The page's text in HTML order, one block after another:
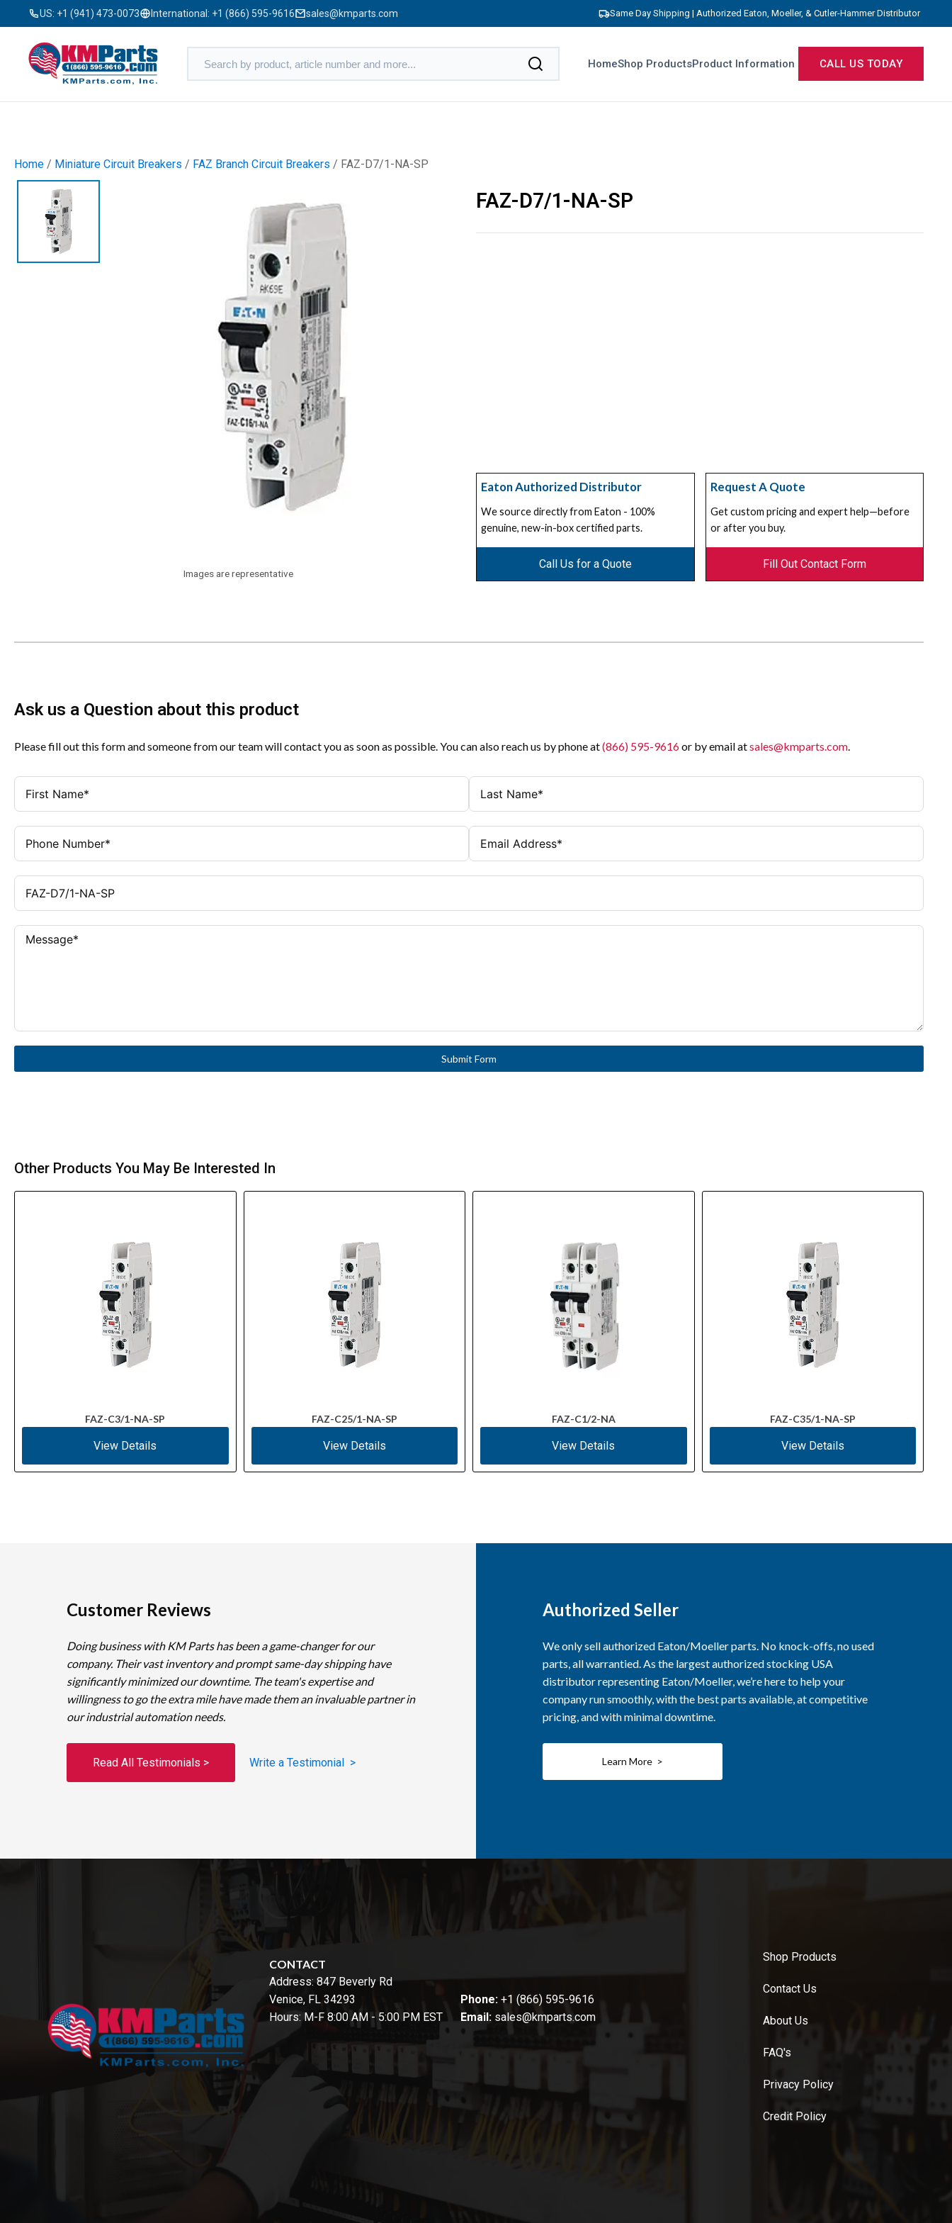
US: +1 (941) 473-0073 International: +1 (866) 595-9616 sales@kmparts.com Same Day Shipping | Authorized Eaton, Moeller, & Cutler-Hammer Distributor
HomeShop ProductsProduct Information CALL US TODAY
Home / Miniature Circuit Breakers / FAZ Branch Circuit Breakers / FAZ-D7/1-NA-SP
Images are representative
FAZ-D7/1-NA-SP
Eaton Authorized Distributor
We source directly from Eaton - 100%
genuine, new-in-box certified parts.
Call Us for a Quote
Request A Quote
Get custom pricing and expert help—before
or after you buy.
Fill Out Contact Form
Ask us a Question about this product
Please fill out this form and someone from our team will contact you as soon as possible. You can also reach us by phone at(866) 595-9616or by email atsales@kmparts.com.
Submit Form
Other Products You May Be Interested In
FAZ-C3/1-NA-SP
View Details
FAZ-C25/1-NA-SP
View Details
FAZ-C1/2-NA
View Details
FAZ-C35/1-NA-SP
View Details
Customer Reviews
Doing business with KM Parts has been a game-changer for our
company. Their vast inventory and prompt same-day shipping have
significantly minimized our downtime. The team's expertise and
willingness to go the extra mile have made them an invaluable partner in
our industrial automation needs.
Read All Testimonials > Write a Testimonial >
Authorized Seller
We only sell authorized Eaton/Moeller parts. No knock-offs, no used
parts, all warrantied. As the largest authorized stocking USA
distributor representing Eaton/Moeller, we’re here to help your
company run smoothly, with the best parts available, at competitive
pricing, and with minimal downtime.
Learn More >
CONTACT
Address: 847 Beverly Rd
Venice, FL 34293
Hours: M-F 8:00 AM - 5:00 PM EST
Phone: +1 (866) 595-9616
Email: sales@kmparts.com
Shop Products
Contact Us
About Us
FAQ's
Privacy Policy
Credit Policy